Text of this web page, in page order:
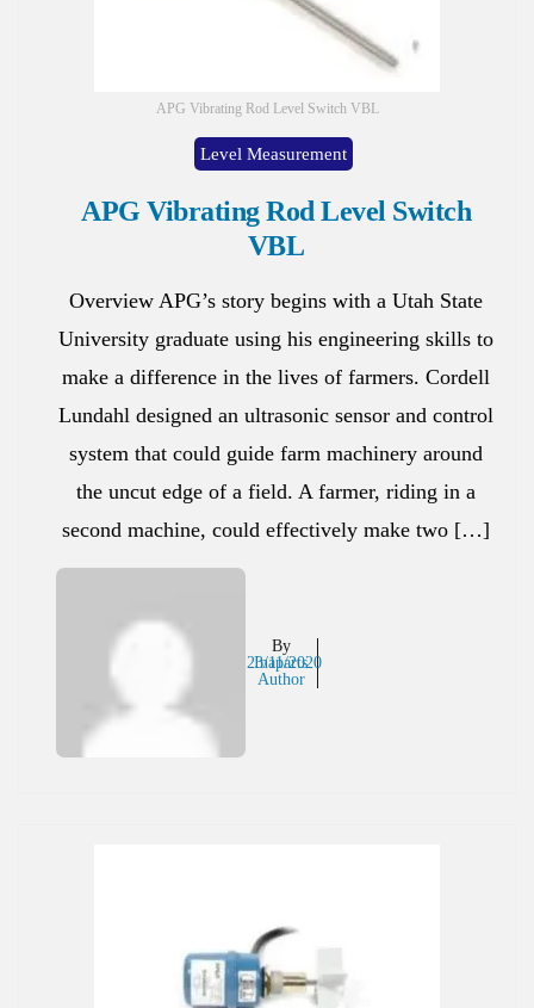
APG Vibrating Rod Level Switch VBL
Level Measurement
APG Vibrating Rod Level Switch
VBL
Overview APG’s story begins with a Utah State
University graduate using his engineering skills to
make a difference in the lives of farmers. Cordell
Lundahl designed an ultrasonic sensor and control
system that could guide farm machinery around
the uncut edge of a field. A farmer, riding in a
second machine, could effectively make two […]
By
Inaparts
Author
23/11/2020